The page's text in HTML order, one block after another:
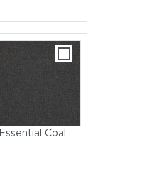
Essential Coal